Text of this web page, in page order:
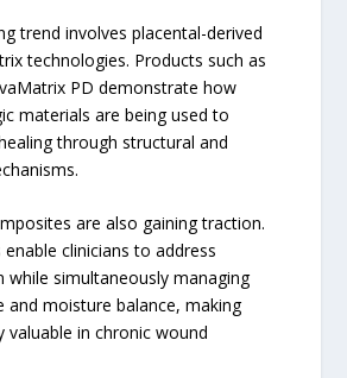
trend involves placental-derived
technologies. Products such as
PD demonstrate how
materials are being used to
through structural and
are also gaining traction.
enable clinicians to address
while simultaneously managing
and moisture balance, making
valuable in chronic wound